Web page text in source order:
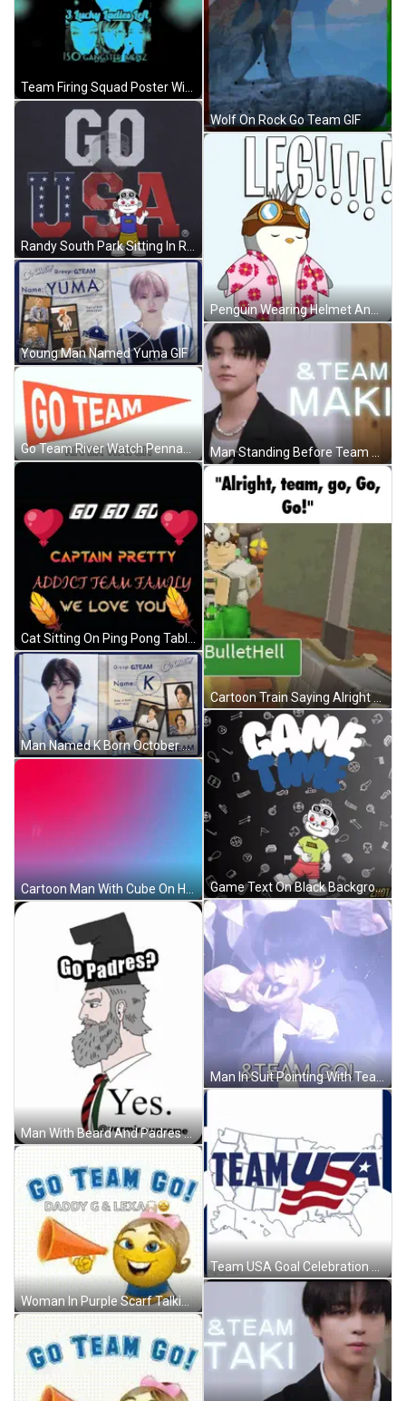
Young Man Named Yuma GIF
Go Team River Watch Pennant GIF
Cat Sitting On Ping Pong Table Looking At Balloon GIF
Man Named K Born October 21 1997 GIF
Cartoon Man With Cube On Head GIF
Man With Beard And Padres Hat GIF
Woman In Purple Scarf Talking To Man In Red Sweatshirt GIF
Wolf On Rock Go Team GIF
Penguin Wearing Helmet And Goggles GIF
Man Standing Before Team Maki Sign GIF
Cartoon Train Saying Alright Team Go GIF
Game Text On Black Background GIF
Man In Suit Pointing With Team Go GIF
Team USA Goal Celebration GIF